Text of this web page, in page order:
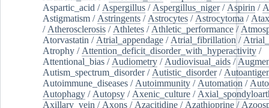
Aspartic_acid / Aspergillus / Aspergillus_niger/ Aspirin /
Astigmatism / Astringents / Astrocytes / Astrocytoma /
/ Atherosclerosis / Athletes / Athletic_performance /
Atorvastatin / Atrial_appendage / Atrial_fibrillation /
Atrophy / Attention_deficit_disorder_with_hyperactivity /
Attentional_bias / Audiometry / Audiovisual_aids /
Autism_spectrum_disorder/ Autistic_disorder/
Autoimmune_diseases / Autoimmunity / Automation /
Autophagy / Autopsy / Axenic_culture /
Axillary_vein / Axons / Azacitidine / Azathioprine /